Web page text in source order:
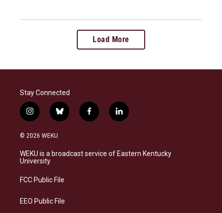
Load More
Stay Connected
i
n
s
a
g
a
b
l
s
k
f
a
b
o
l
i
e
d
© 2026 WEKU
WEKU is a broadcast service of Eastern Kentucky
University
FCC Public File
EEO Public File